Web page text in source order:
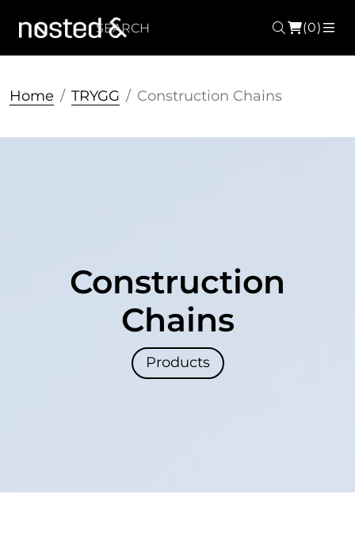
Search
(0)
Home TRYGG Construction Chains
Construction
Chains
Products